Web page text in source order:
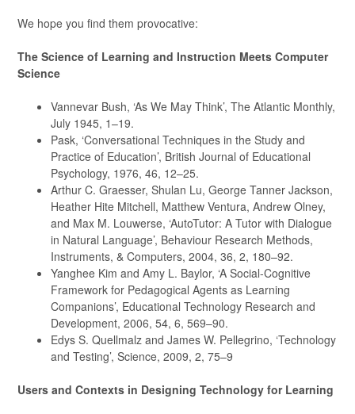
We hope you find them provocative:
The Science of Learning and Instruction Meets Computer
Science
Vannevar Bush, ‘As We May Think’, The Atlantic Monthly,
July 1945, 1–19.
Pask, ‘Conversational Techniques in the Study and
Practice of Education’, British Journal of Educational
Psychology, 1976, 46, 12–25.
Arthur C. Graesser, Shulan Lu, George Tanner Jackson,
Heather Hite Mitchell, Matthew Ventura, Andrew Olney,
and Max M. Louwerse, ‘AutoTutor: A Tutor with Dialogue
in Natural Language’, Behaviour Research Methods,
Instruments, & Computers, 2004, 36, 2, 180–92.
Yanghee Kim and Amy L. Baylor, ‘A Social-Cognitive
Framework for Pedagogical Agents as Learning
Companions’, Educational Technology Research and
Development, 2006, 54, 6, 569–90.
Edys S. Quellmalz and James W. Pellegrino, ‘Technology
and Testing’, Science, 2009, 2, 75–9
Users and Contexts in Designing Technology for Learning